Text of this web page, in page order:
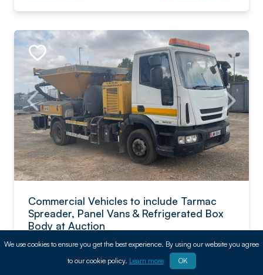
Commercial Vehicles to include Tarmac
Spreader, Panel Vans & Refrigerated Box
Body at Auction
BPI
We use cookies to ensure you get the best experience. By using our website you agree
to our cookie policy. Learn more OK